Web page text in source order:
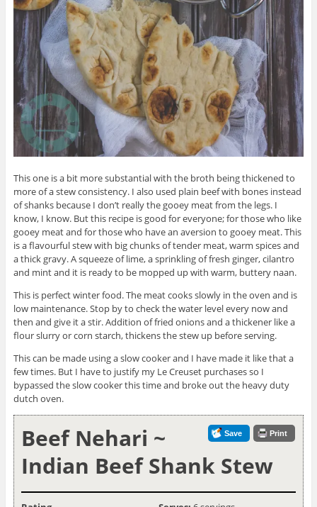
This one is a bit more substantial with the broth being thickened to
more of a stew consistency. I also used plain beef with bones instead
of shanks because I don’t really the gooey meat from the legs. I
know, I know. But this recipe is good for everyone; for those who like
gooey meat and for those who have an aversion to gooey meat. This
is a flavourful stew with big chunks of tender meat, warm spices and
a thick gravy. A squeeze of lime, a sprinkling of fresh ginger, cilantro
and mint and it is ready to be mopped up with warm, buttery naan.
This is perfect winter food. The meat cooks slowly in the oven and is
low maintenance. Stop by to check the water level every now and
then and give it a stir. Addition of fried onions and a thickener like a
flour slurry or corn starch, thickens the stew up before serving.
This can be made using a slow cooker and I have made it like that a
few times. But I have to justify my Le Creuset purchases so I
bypassed the slow cooker this time and broke out the heavy duty
dutch oven.
Save Print
Beef Nehari ~
Indian Beef Shank Stew